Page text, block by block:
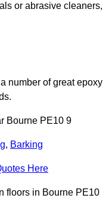
or abrasive cleaners,
number of great epoxy
Bourne PE10 9
, Barking
Here
floors in Bourne PE10